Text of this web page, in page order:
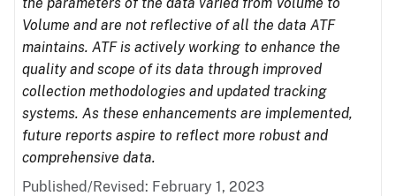
Volume and are not reflective of all the data ATF
maintains. ATF is actively working to enhance the
quality and scope of its data through improved
collection methodologies and updated tracking
systems. As these enhancements are implemented,
future reports aspire to reflect more robust and
comprehensive data.
Published/Revised: February 1, 2023